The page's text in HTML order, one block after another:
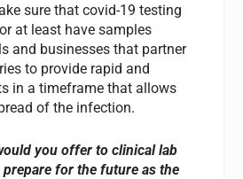
sure that covid-19 testing
at least have samples
and businesses that partner
to provide rapid and
in a timeframe that allows
of the infection.
you offer to clinical lab
for the future as the